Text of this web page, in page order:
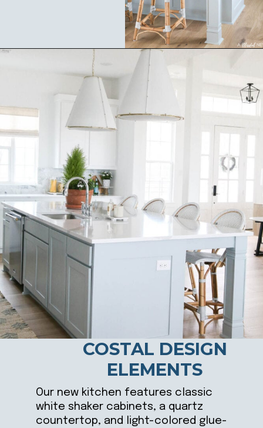
Our new kitchen features classic
white shaker cabinets, a quartz
countertop, and light-colored glue-
COSTAL DESIGN
ELEMENTS